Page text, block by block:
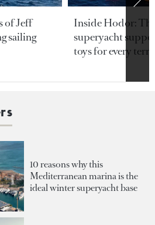
of Jeff
sailing
Inside Hodor:
superyacht
toys for every
10 reasons why this
Mediterranean marina is the
ideal winter superyacht base